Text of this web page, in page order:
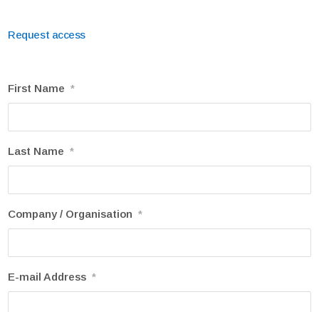
Request access
First Name *
Last Name *
Company / Organisation *
E-mail Address *